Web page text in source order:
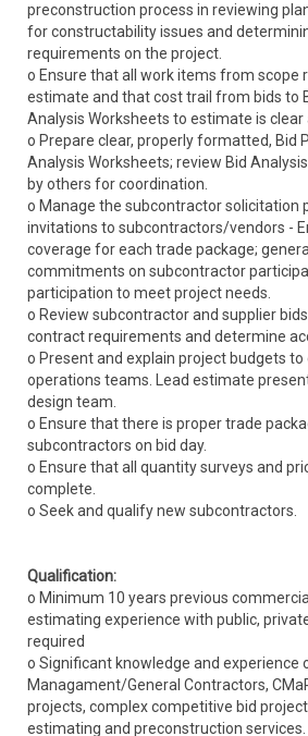
preconstruction process in reviewing
for constructability issues and
requirements on the project.
o Ensure that all work items from scope
estimate and that cost trail from bids to
Analysis Worksheets to estimate is clear
o Prepare clear, properly formatted, Bid
Analysis Worksheets; review Bid
by others for coordination.
o Manage the subcontractor solicitation
invitations to subcontractors/vendors -
coverage for each trade package;
commitments on subcontractor
participation to meet project needs.
o Review subcontractor and supplier
contract requirements and determine
o Present and explain project budgets to
operations teams. Lead estimate
design team.
o Ensure that there is proper trade
subcontractors on bid day.
o Ensure that all quantity surveys and
complete.
o Seek and qualify new subcontractors.
Qualification:
o Minimum 10 years previous
estimating experience with public,
required
o Significant knowledge and experience
Managament/General Contractors,
projects, complex competitive bid
estimating and preconstruction services.